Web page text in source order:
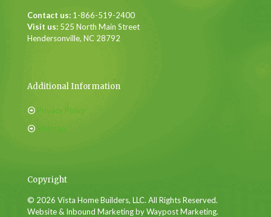
Contact us: 1-866-519-2400
Visit us: 525 North Main Street
Hendersonville, NC 28792
Additional Information
Privacy Policy
Sitemap
Copyright
© 2026 Vista Home Builders, LLC. All Rights Reserved.
Website & Inbound Marketing by Waypost Marketing.